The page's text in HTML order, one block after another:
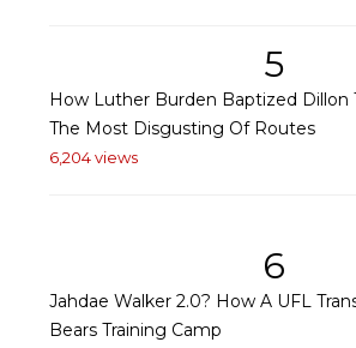
5
How Luther Burden Baptized Dillon
The Most Disgusting Of Routes
6,204 views
6
Jahdae Walker 2.0? How A UFL
Bears Training Camp